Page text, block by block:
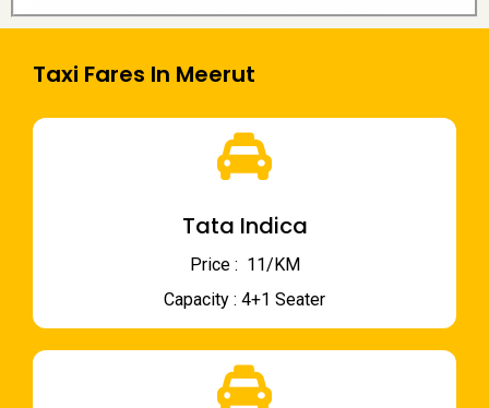
Taxi Fares In Meerut
Tata Indica
Price : ₹ 11/KM
Capacity : 4+1 Seater